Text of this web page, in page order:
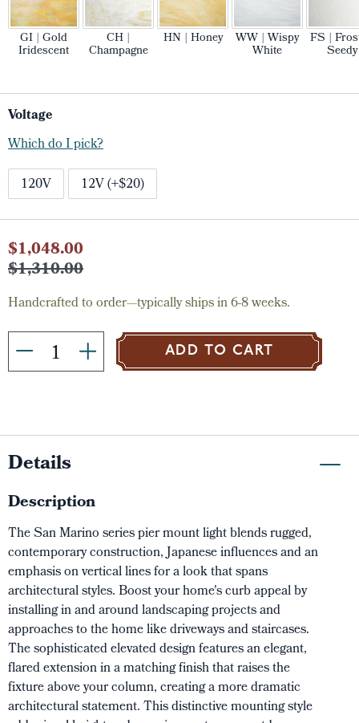
GI | Gold
Iridescent
CH |
Champagne
HN | Honey WW | Wispy
White
FS |
Seedy
Voltage
Which do I pick?
120V
12V (+$20)
Current
Stock:
$1,048.00
$1,310.00
Handcrafted to order—typically ships in 6-8 weeks.
ADD TO CART
Details
Description
The San Marino series pier mount light blends rugged,
contemporary construction, Japanese influences and an
emphasis on vertical lines for a look that spans
architectural styles. Boost your home's curb appeal by
installing in and around landscaping projects and
approaches to the home like driveways and staircases.
The sophisticated elevated design features an elegant,
flared extension in a matching finish that raises the
fixture above your column, creating a more dramatic
architectural statement. This distinctive mounting style